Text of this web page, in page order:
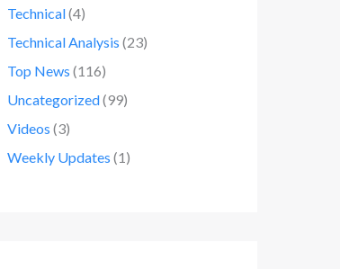
Technical(4)
Technical Analysis (23)
Top News (116)
Uncategorized(99)
Videos (3)
Weekly Updates (1)